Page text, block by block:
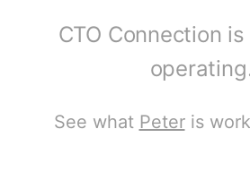
CTO Connection
See what Peteris